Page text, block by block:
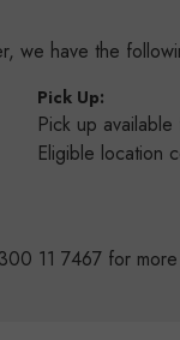
we have the
Pick Up:
Pick up
Eligible location
11 7467 for more